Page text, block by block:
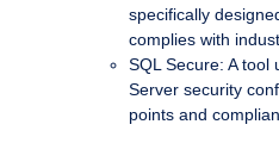
specifically
complies with
SQL Secure: A tool
Server security
points and